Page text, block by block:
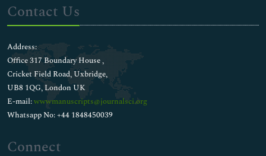
Contact Us
Address:
Office 317 Boundary House ,
Cricket Field Road, Uxbridge,
UB8 1QG, London UK
E-mail:wwwmanuscripts@journalsci.org
Whatsapp No: +44 1848450039
Connect